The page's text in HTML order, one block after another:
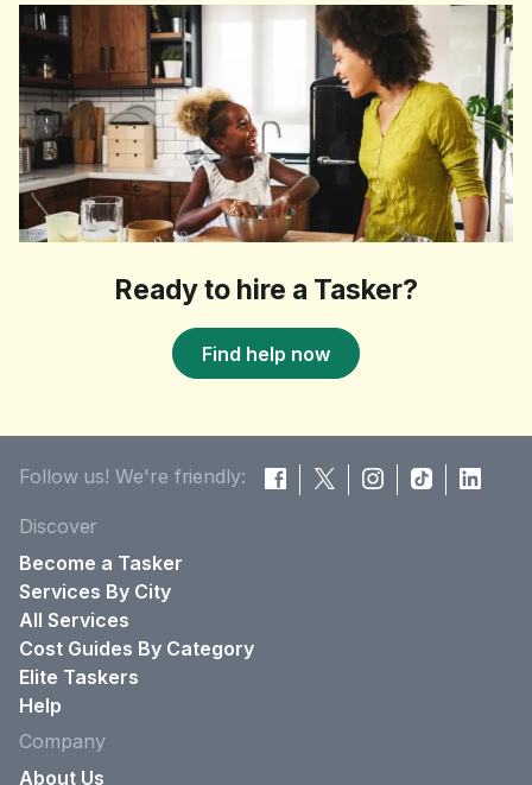
Ready to hire a Tasker?
Find help now
Follow us! We're friendly:
Discover
Become a Tasker
Services By City
All Services
Cost Guides By Category
Elite Taskers
Help
Company
About Us